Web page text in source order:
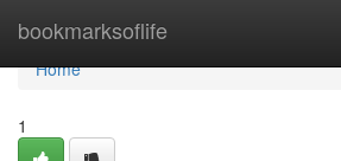
bookmarksoflife
Home
Home
1